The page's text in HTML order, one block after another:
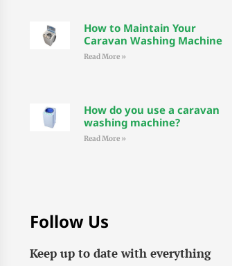
How to Maintain Your
Caravan Washing Machine
Read More »
How do you use a caravan
washing machine?
Read More »
Follow Us
Keep up to date with everything